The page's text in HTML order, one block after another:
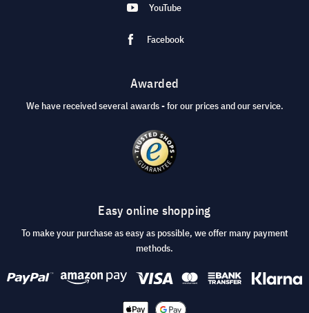
YouTube
Facebook
Awarded
We have received several awards - for our prices and our service.
Easy online shopping
To make your purchase as easy as possible, we offer many payment
methods.